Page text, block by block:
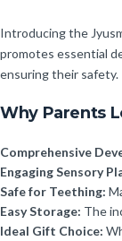
Introducing the
promotes essential
ensuring their safety.
Why Parents
Comprehensive
Engaging Sensory
Safe for Teething:
Easy Storage: The
Ideal Gift Choice: